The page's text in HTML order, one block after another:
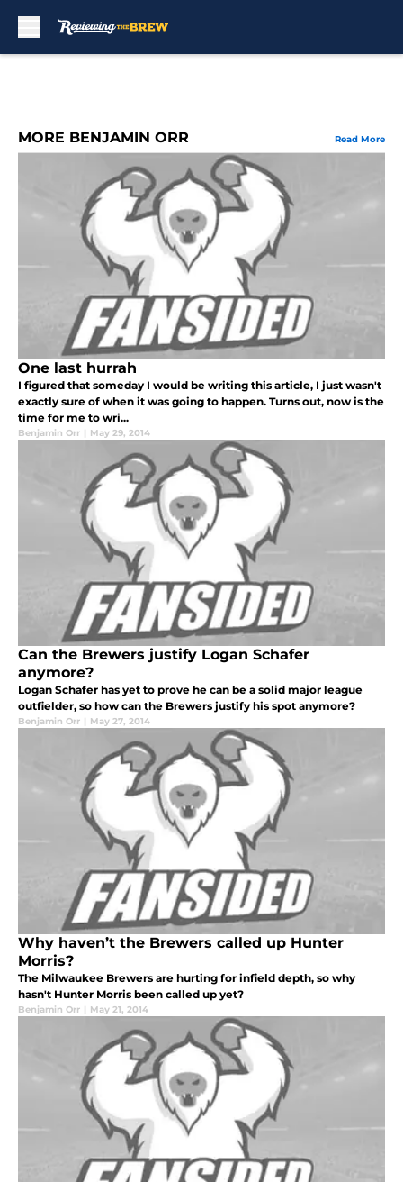
MORE BENJAMIN ORR Read More
One last hurrah
I figured that someday I would be writing this article, I just wasn't
exactly sure of when it was going to happen. Turns out, now is the
time for me to wri...
Benjamin Orr | May 29, 2014
Can the Brewers justify Logan Schafer
anymore?
Logan Schafer has yet to prove he can be a solid major league
outfielder, so how can the Brewers justify his spot anymore?
Benjamin Orr | May 27, 2014
Why haven’t the Brewers called up Hunter
Morris?
The Milwaukee Brewers are hurting for infield depth, so why
hasn't Hunter Morris been called up yet?
Benjamin Orr | May 21, 2014